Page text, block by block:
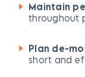
Maintain
throughout
Plan de-
short and